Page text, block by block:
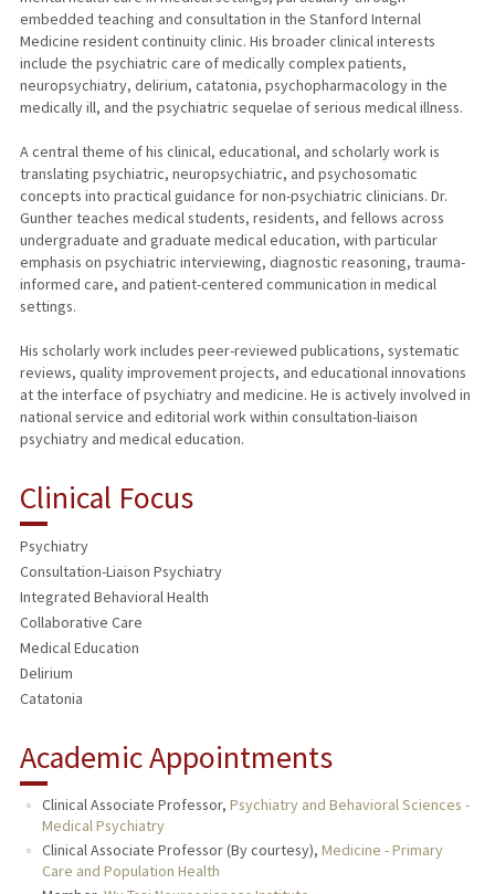
embedded teaching and consultation in the Stanford Internal
Medicine resident continuity clinic. His broader clinical interests
include the psychiatric care of medically complex patients,
neuropsychiatry, delirium, catatonia, psychopharmacology in the
medically ill, and the psychiatric sequelae of serious medical illness.
A central theme of his clinical, educational, and scholarly work is
translating psychiatric, neuropsychiatric, and psychosomatic
concepts into practical guidance for non-psychiatric clinicians. Dr.
Gunther teaches medical students, residents, and fellows across
undergraduate and graduate medical education, with particular
emphasis on psychiatric interviewing, diagnostic reasoning, trauma-
informed care, and patient-centered communication in medical
settings.
His scholarly work includes peer-reviewed publications, systematic
reviews, quality improvement projects, and educational innovations
at the interface of psychiatry and medicine. He is actively involved in
national service and editorial work within consultation-liaison
psychiatry and medical education.
Clinical Focus
Psychiatry
Consultation-Liaison Psychiatry
Integrated Behavioral Health
Collaborative Care
Medical Education
Delirium
Catatonia
Academic Appointments
Clinical Associate Professor, Psychiatry and Behavioral Sciences -
Medical Psychiatry
Clinical Associate Professor (By courtesy), Medicine - Primary
Care and Population Health